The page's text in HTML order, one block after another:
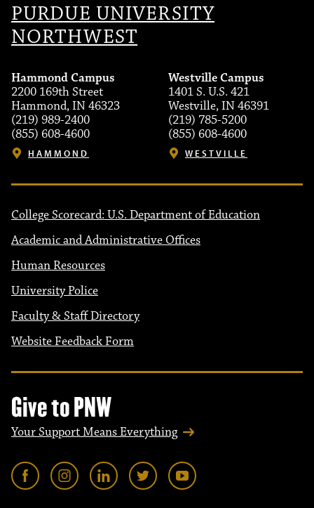
PURDUE UNIVERSITY
NORTHWEST
Hammond Campus
2200 169th Street
Hammond, IN 46323
(219) 989-2400
(855) 608-4600
HAMMOND
Westville Campus
1401 S. U.S. 421
Westville, IN 46391
(219) 785-5200
(855) 608-4600
WESTVILLE
College Scorecard: U.S. Department of Education
Academic and Administrative Offices
Human Resources
University Police
Faculty & Staff Directory
Website Feedback Form
Give to PNW
Your Support Means Everything